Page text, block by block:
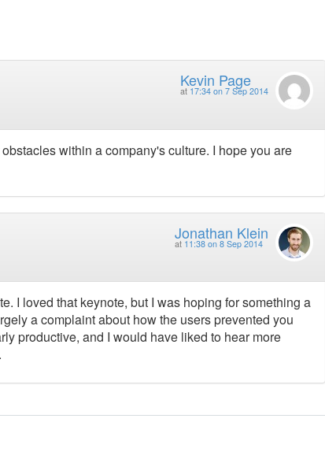
Kevin Page
at 17:34 on 7 Sep 2014
within a company's culture. I hope you are
Jonathan Klein
at 11:38 on 8 Sep 2014
I loved that keynote, but I was hoping for something a
a complaint about how the users prevented you
productive, and I would have liked to hear more